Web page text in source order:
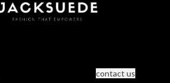
contact us